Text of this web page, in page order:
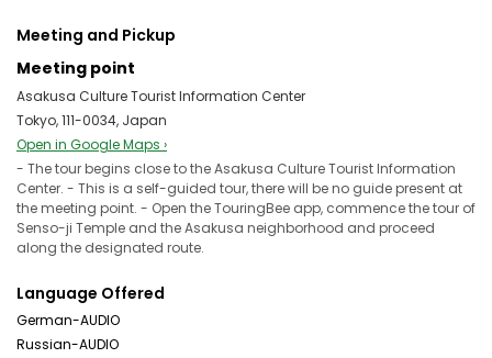
Meeting and Pickup
Meeting point
Asakusa Culture Tourist Information Center
Tokyo, 111-0034, Japan
Open in Google Maps ›
- The tour begins close to the Asakusa Culture Tourist Information
Center. - This is a self-guided tour, there will be no guide present at
the meeting point. - Open the TouringBee app, commence the tour of
Senso-ji Temple and the Asakusa neighborhood and proceed
along the designated route.
Language Offered
German-AUDIO
Russian-AUDIO